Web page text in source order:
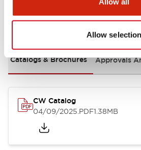
Allow selection
Documents and Files
Catalogs & Brochures Approvals
CW Catalog
04/09/2025.PDF1.38MB